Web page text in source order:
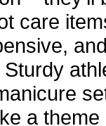
care
a